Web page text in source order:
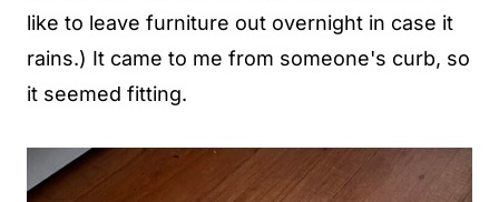
like to leave furniture out overnight in case it
rains.) It came to me from someone's curb, so
it seemed fitting.